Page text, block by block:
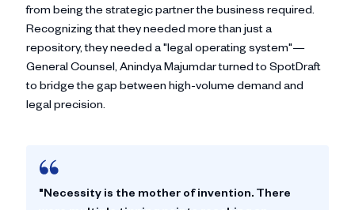
from being the strategic partner the business required.
Recognizing that they needed more than just a
repository, they needed a "legal operating system"—
General Counsel, Anindya Majumdar turned to SpotDraft
to bridge the gap between high-volume demand and
legal precision.
"Necessity is the mother of invention. There